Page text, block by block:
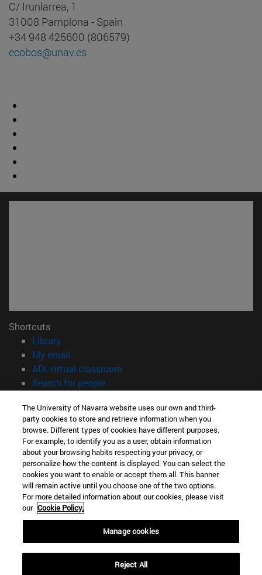
C/ Irunlarrea, 1
31008 Pamplona - Spain
+34 948 425600 (806579)
ecobos@unav.es
Shortcuts
Library(opens in new window)
My email
ADI virtual classroom
Search for people(opens in new window)
Information
TEL. +34 948 42 56 00
WHAT DEGREE ARE YOU INTERESTED IN?
WHICH MASTER'S DEGREE ARE YOU INTERESTED IN?
© University of Navarra
Legal information
Accessibility
campus locator
The University of Navarra website uses our own and third-
party cookies to store and retrieve information when you
browse. Different types of cookies have different purposes.
For example, to identify you as a user, obtain information
about your browsing habits respecting your privacy, or
personalize how the content is displayed. You can select the
cookies you want to enable or accept them all. This banner
will remain active until you choose one of the two options.
For more detailed information about our cookies, please visit
our Cookie Policy.
Manage cookies
Reject All